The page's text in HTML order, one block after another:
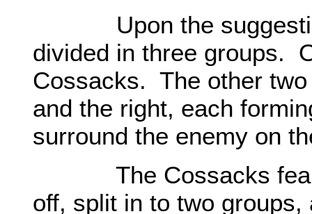
Upon the suggestion
divided in three groups.
Cossacks. The other
and the right, each
surround the enemy on
The Cossacks
off, split in to two